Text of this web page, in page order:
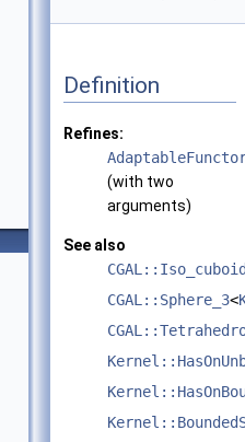
Definition
Refines:
(with two
arguments)
See also
CGAL::Sphere_3<